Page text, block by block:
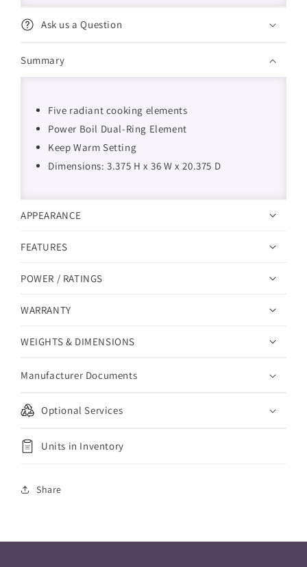
Ask us a Question
Summary
Five radiant cooking elements
Power Boil Dual-Ring Element
Keep Warm Setting
Dimensions: 3.375 H x 36 W x 20.375 D
APPEARANCE
FEATURES
POWER / RATINGS
WARRANTY
WEIGHTS & DIMENSIONS
Manufacturer Documents
Optional Services
Units in Inventory
Share